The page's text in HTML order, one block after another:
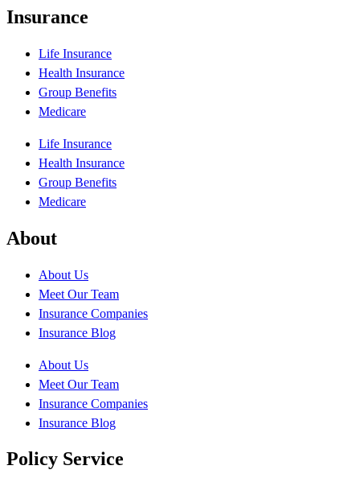
Insurance
Life Insurance
Health Insurance
Group Benefits
Medicare
Life Insurance
Health Insurance
Group Benefits
Medicare
About
About Us
Meet Our Team
Insurance Companies
Insurance Blog
About Us
Meet Our Team
Insurance Companies
Insurance Blog
Policy Service